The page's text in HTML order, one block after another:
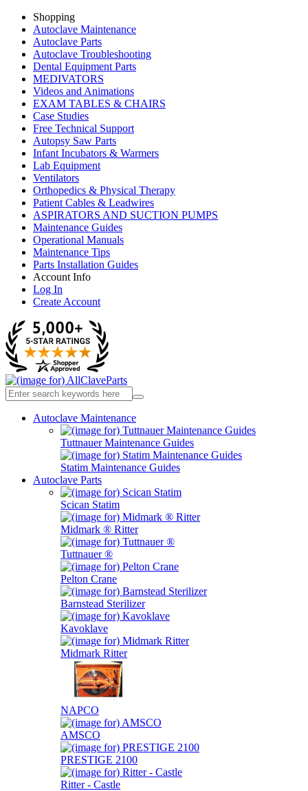
Shopping
Autoclave Maintenance
Autoclave Parts
Autoclave Troubleshooting
Dental Equipment Parts
MEDIVATORS
Videos and Animations
EXAM TABLES & CHAIRS
Case Studies
Free Technical Support
Autopsy Saw Parts
Infant Incubators & Warmers
Lab Equipment
Ventilators
Orthopedics & Physical Therapy
Patient Cables & Leadwires
ASPIRATORS AND SUCTION PUMPS
Maintenance Guides
Operational Manuals
Maintenance Tips
Parts Installation Guides
Account Info
Log In
Create Account
Autoclave Maintenance
Tuttnauer Maintenance Guides
Statim Maintenance Guides
Autoclave Parts
Scican Statim
Midmark ® Ritter
Tuttnauer ®
Pelton Crane
Barnstead Sterilizer
Kavoklave
Midmark Ritter
NAPCO
AMSCO
PRESTIGE 2100
Ritter - Castle